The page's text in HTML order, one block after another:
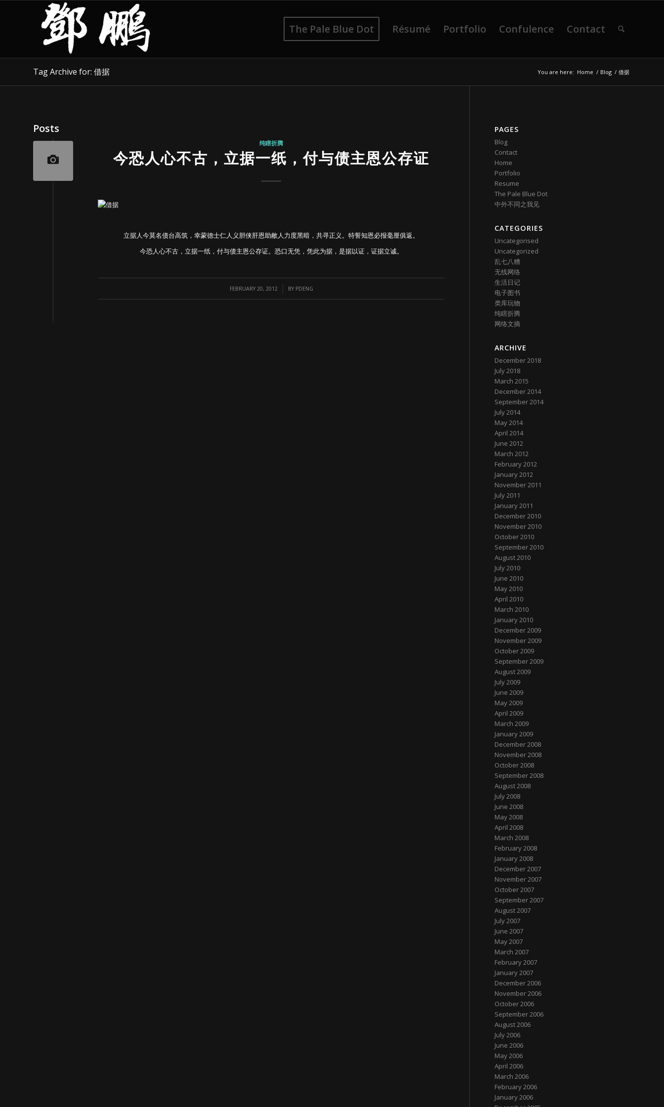
The Pale Blue Dot Résumé Portfolio Confulence Contact
Tag Archive for: 借据 You are here: Home / Blog / 借据
Posts
纯瞎折腾
今恐人心不古，立据一纸，付与债主恩公存证
立据人今莫名债台高筑，幸蒙德士仁人义胆侠肝恩助敝人力度黑暗，共寻正义。特誓知恩必报毫厘俱返。
今恐人心不古，立据一纸，付与债主恩公存证。恐口无凭，凭此为据，是据以证，证据立诚。
FEBRUARY 20, 2012
/ BY PDENG
PAGES
Blog
Contact
Home
Portfolio
Resume
The Pale Blue Dot
中外不同之我见
CATEGORIES
Uncategorised
Uncategorized
乱七八糟
无线网络
生活日记
电子图书
类库玩物
纯瞎折腾
网络文摘
ARCHIVE
December 2018
July 2018
March 2015
December 2014
September 2014
July 2014
May 2014
April 2014
June 2012
March 2012
February 2012
January 2012
November 2011
July 2011
January 2011
December 2010
November 2010
October 2010
September 2010
August 2010
July 2010
June 2010
May 2010
April 2010
March 2010
January 2010
December 2009
November 2009
October 2009
September 2009
August 2009
July 2009
June 2009
May 2009
April 2009
March 2009
January 2009
December 2008
November 2008
October 2008
September 2008
August 2008
July 2008
June 2008
May 2008
April 2008
March 2008
February 2008
January 2008
December 2007
November 2007
October 2007
September 2007
August 2007
July 2007
June 2007
May 2007
March 2007
February 2007
January 2007
December 2006
November 2006
October 2006
September 2006
August 2006
July 2006
June 2006
May 2006
April 2006
March 2006
February 2006
January 2006